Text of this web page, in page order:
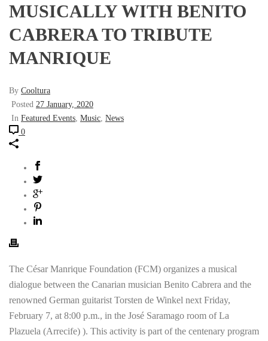
MUSICALLY WITH BENITO
CABRERA TO TRIBUTE
MANRIQUE
By Cooltura
Posted 27 January, 2020
In Featured Events, Music, News
0
The César Manrique Foundation (FCM) organizes a musical
dialogue between the Canarian musician Benito Cabrera and the
renowned German guitarist Torsten de Winkel next Friday,
February 7, at 8:00 p.m., in the José Saramago room of La
Plazuela (Arrecife) ). This activity is part of the centenary program